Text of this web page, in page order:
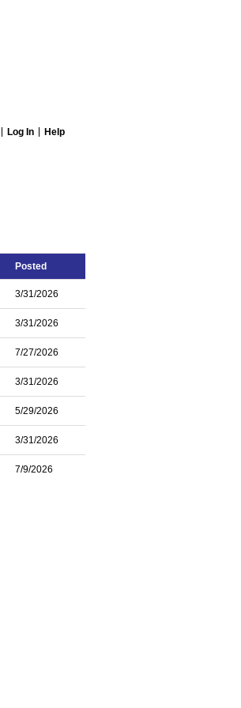
Log In Help
Posted
3/31/2026
3/31/2026
7/27/2026
3/31/2026
5/29/2026
3/31/2026
7/9/2026